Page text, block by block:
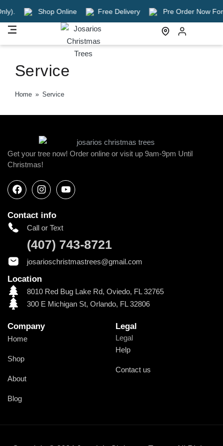
Shop Online Free Delivery Pre Order Now For
Service
Home » Service
Get your tree now! Order online or visit up 9am-9pm Until
Christmas!
Contact info
Call or Text
(407) 743-8721
josarioschristmastrees@gmail.com
Location
8010 Red Bug Lake Rd, Oviedo, FL 32765
300 E Michigan St, Orlando, FL 32806
Company
Home
Shop
About
Blog
Legal
Legal
Help
Contact us